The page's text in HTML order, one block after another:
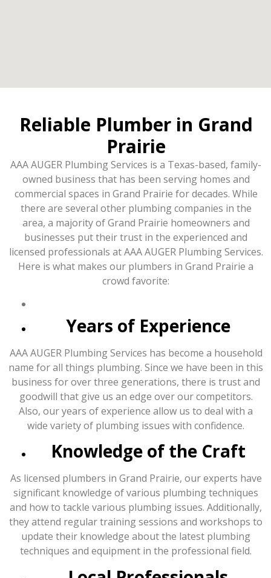
Reliable Plumber in Grand
Prairie
AAA AUGER Plumbing Services is a Texas-based, family-
owned business that has been serving homes and
commercial spaces in Grand Prairie for decades. While
there are several other plumbing companies in the
area, a majority of Grand Prairie homeowners and
businesses put their trust in the experienced and
licensed professionals at AAA AUGER Plumbing Services.
Here is what makes our plumbers in Grand Prairie a
crowd favorite:
Years of Experience
AAA AUGER Plumbing Services has become a household
name for all things plumbing. Since we have been in this
business for over three generations, there is trust and
goodwill that give us an edge over our competitors.
Also, our years of experience allow us to deal with a
wide variety of plumbing issues with confidence.
Knowledge of the Craft
As licensed plumbers in Grand Prairie, our experts have
significant knowledge of various plumbing techniques
and how to tackle various plumbing issues. Additionally,
they attend regular training sessions and workshops to
update their knowledge about the latest plumbing
techniques and equipment in the professional field.